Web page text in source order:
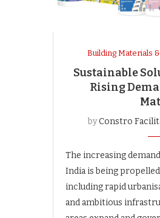
Building Materials
Sustainable
Rising
byConstro
The increasing
India is being
including rapid
and ambitious